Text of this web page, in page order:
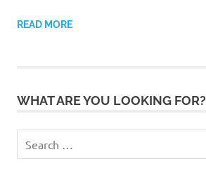
READ MORE
WHAT ARE YOU LOOKING FOR?
for: